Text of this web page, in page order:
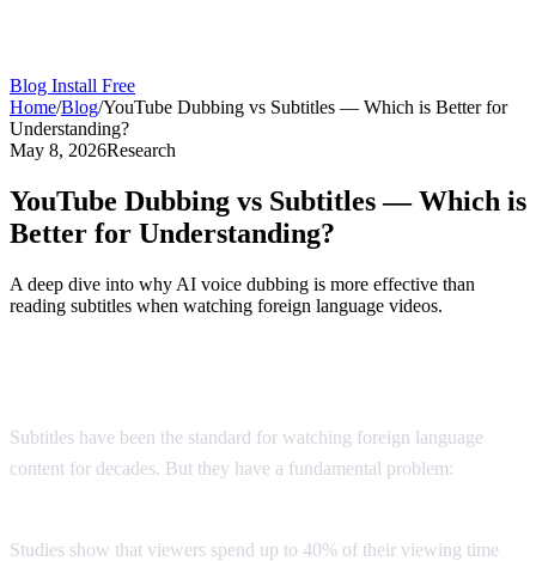
Blog Install Free
Home/Blog/YouTube Dubbing vs Subtitles — Which is Better for
Understanding?
May 8, 2026Research
YouTube Dubbing vs Subtitles — Which is
Better for Understanding?
A deep dive into why AI voice dubbing is more effective than
reading subtitles when watching foreign language videos.
Subtitles have been the standard for watching foreign language
content for decades. But they have a fundamental problem:
Studies show that viewers spend up to 40% of their viewing time